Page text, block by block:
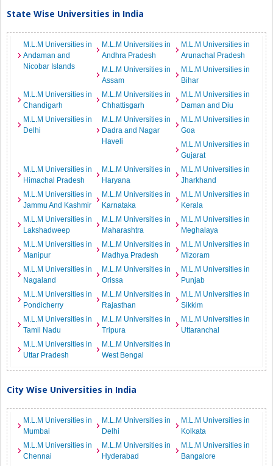
State Wise Universities in India
M.L.M Universities in
Andaman and
Nicobar Islands
M.L.M Universities in
Andhra Pradesh
M.L.M Universities in
Arunachal Pradesh
M.L.M Universities in
Assam
M.L.M Universities in
Bihar
M.L.M Universities in
Chandigarh
M.L.M Universities in
Chhattisgarh
M.L.M Universities in
Daman and Diu
M.L.M Universities in
Delhi
M.L.M Universities in
Dadra and Nagar
Haveli
M.L.M Universities in
Goa
M.L.M Universities in
Gujarat
M.L.M Universities in
Himachal Pradesh
M.L.M Universities in
Haryana
M.L.M Universities in
Jharkhand
M.L.M Universities in
Jammu And Kashmir
M.L.M Universities in
Karnataka
M.L.M Universities in
Kerala
M.L.M Universities in
Lakshadweep
M.L.M Universities in
Maharashtra
M.L.M Universities in
Meghalaya
M.L.M Universities in
Manipur
M.L.M Universities in
Madhya Pradesh
M.L.M Universities in
Mizoram
M.L.M Universities in
Nagaland
M.L.M Universities in
Orissa
M.L.M Universities in
Punjab
M.L.M Universities in
Pondicherry
M.L.M Universities in
Rajasthan
M.L.M Universities in
Sikkim
M.L.M Universities in
Tamil Nadu
M.L.M Universities in
Tripura
M.L.M Universities in
Uttaranchal
M.L.M Universities in
Uttar Pradesh
M.L.M Universities in
West Bengal
City Wise Universities in India
M.L.M Universities in
Mumbai
M.L.M Universities in
Delhi
M.L.M Universities in
Kolkata
M.L.M Universities in
Chennai
M.L.M Universities in
Hyderabad
M.L.M Universities in
Bangalore